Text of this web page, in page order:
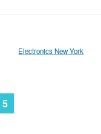
Electronics New York
5